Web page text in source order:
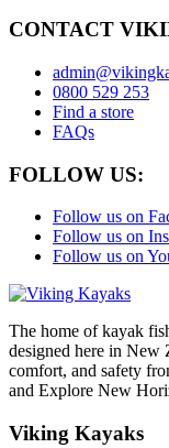
CONTACT
0800 529 253
Find a store
FAQs
FOLLOW US:
Follow us on
Follow us on
Follow us on
The home of kayak
designed here in New
comfort, and safety
and Explore New
Viking Kayaks